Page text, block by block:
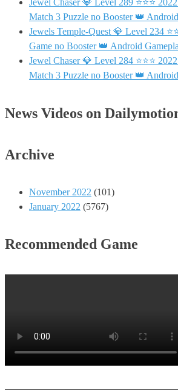
Match 3 Puzzle no Booster 👑
Jewels Temple-Quest 💎 Level 234
Game no Booster 👑 Android
Jewel Chaser 💎 Level 284 ⭐⭐⭐
Match 3 Puzzle no Booster 👑
News Videos on
Archive
November 2022 (101)
January 2022 (5767)
Recommended Game